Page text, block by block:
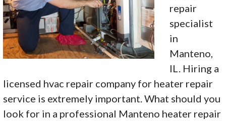
repair
specialist
in
Manteno,
IL. Hiring a
licensed hvac repair company for heater repair
service is extremely important. What should you
look for in a professional Manteno heater repair